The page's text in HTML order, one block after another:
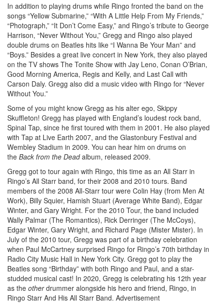
In addition to playing drums while Ringo fronted the band on the
songs “Yellow Submarine,” “With A Little Help From My Friends,”
“Photograph,” “It Don’t Come Easy,” and Ringo’s tribute to George
Harrison, “Never Without You,” Gregg and Ringo also played
double drums on Beatles hits like “I Wanna Be Your Man” and
“Boys.” Besides a great live concert in New York, they also played
on the TV shows The Tonite Show with Jay Leno, Conan O’Brian,
Good Morning America, Regis and Kelly, and Last Call with
Carson Daly. Gregg also did a music video with Ringo for “Never
Without You.”
Some of you might know Gregg as his alter ego, Skippy
Skuffleton! Gregg has played with England’s loudest rock band,
Spinal Tap, since he first toured with them in 2001. He also played
with Tap at Live Earth 2007, and the Glastonbury Festival and
Wembley Stadium in 2009. You can hear him on drums on
the Back from the Deadalbum, released 2009.
Gregg got to tour again with Ringo, this time as an All Starr in
Ringo’s All Starr band, for their 2008 and 2010 tours. Band
members of the 2008 All-Starr tour were Colin Hay (from Men At
Work), Billy Squier, Hamish Stuart (Average White Band), Edgar
Winter, and Gary Wright. For the 2010 Tour, the band included
Wally Palmar (The Romantics), Rick Derringer (The McCoys),
Edgar Winter, Gary Wright, and Richard Page (Mister Mister). In
July of the 2010 tour, Gregg was part of a birthday celebration
when Paul McCartney surprised Ringo for Ringo’s 70th birthday in
Radio City Music Hall in New York City. Gregg got to play the
Beatles song “Birthday” with both Ringo and Paul, and a star-
studded musical cast! In 2020, Gregg is celebrating his 12th year
as the otherdrummer alongside his hero and friend, Ringo, in
Ringo Starr And His All Starr Band. Advertisement